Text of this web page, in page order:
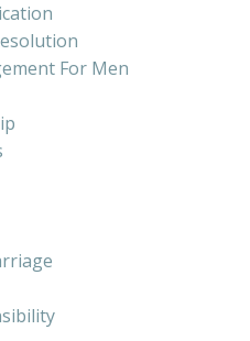
For Men